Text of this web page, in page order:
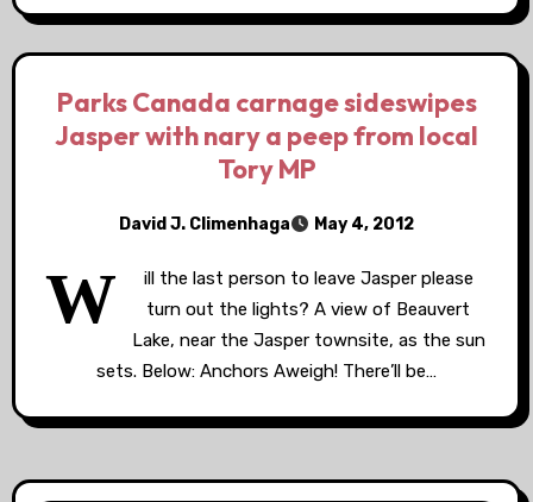
Parks Canada carnage sideswipes
Jasper with nary a peep from local
Tory MP
David J. Climenhaga May 4, 2012
W
ill the last person to leave Jasper please
turn out the lights? A view of Beauvert
Lake, near the Jasper townsite, as the sun
sets. Below: Anchors Aweigh! There’ll be…